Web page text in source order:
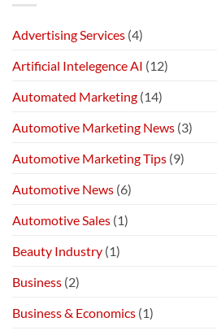
Advertising Services (4)
Artificial Intelegence AI (12)
Automated Marketing (14)
Automotive Marketing News (3)
Automotive Marketing Tips (9)
Automotive News (6)
Automotive Sales (1)
Beauty Industry (1)
Business (2)
Business & Economics (1)